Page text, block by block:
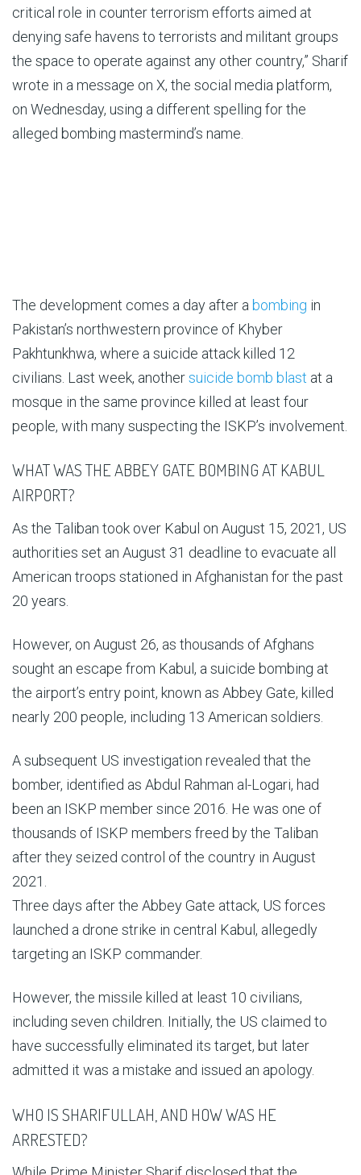
critical role in counter terrorism efforts aimed at
denying safe havens to terrorists and militant groups
the space to operate against any other country,” Sharif
wrote in a message on X, the social media platform,
on Wednesday, using a different spelling for the
alleged bombing mastermind’s name.
The development comes a day after a bombing in
Pakistan’s northwestern province of Khyber
Pakhtunkhwa, where a suicide attack killed 12
civilians. Last week, anothersuicide bomb blast at a
mosque in the same province killed at least four
people, with many suspecting the ISKP’s involvement.
WHAT WAS THE ABBEY GATE BOMBING AT KABUL
AIRPORT?
As the Taliban took over Kabul on August 15, 2021, US
authorities set an August 31 deadline to evacuate all
American troops stationed in Afghanistan for the past
20 years.
However, on August 26, as thousands of Afghans
sought an escape from Kabul, a suicide bombing at
the airport’s entry point, known as Abbey Gate, killed
nearly 200 people, including 13 American soldiers.
A subsequent US investigation revealed that the
bomber, identified as Abdul Rahman al-Logari, had
been an ISKP member since 2016. He was one of
thousands of ISKP members freed by the Taliban
after they seized control of the country in August
2021.
Three days after the Abbey Gate attack, US forces
launched a drone strike in central Kabul, allegedly
targeting an ISKP commander.
However, the missile killed at least 10 civilians,
including seven children. Initially, the US claimed to
have successfully eliminated its target, but later
admitted it was a mistake and issued an apology.
WHO IS SHARIFULLAH, AND HOW WAS HE
ARRESTED?